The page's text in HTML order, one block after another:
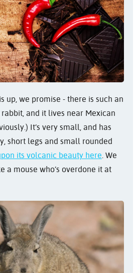
up, we promise - there is such an
and it lives near Mexican
It’s very small, and has
short legs and small rounded
its volcanic beauty here . We
a mouse who’s overdone it at